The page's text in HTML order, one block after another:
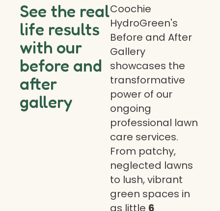
See the real
life results
with our
before and
after
gallery
Coochie
HydroGreen's
Before and After
Gallery
showcases the
transformative
power of our
ongoing
professional lawn
care services.
From patchy,
neglected lawns
to lush, vibrant
green spaces in
as little 6